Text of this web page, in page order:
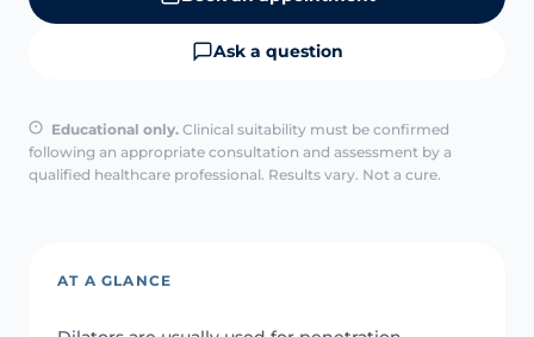
Ask a question
Educational only. Clinical suitability must be confirmed
following an appropriate consultation and assessment by a
qualified healthcare professional. Results vary. Not a cure.
AT A GLANCE